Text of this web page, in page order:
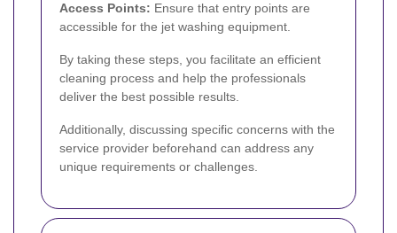
Access Points: Ensure that entry points are
accessible for the jet washing equipment.
By taking these steps, you facilitate an efficient
cleaning process and help the professionals
deliver the best possible results.
Additionally, discussing specific concerns with the
service provider beforehand can address any
unique requirements or challenges.